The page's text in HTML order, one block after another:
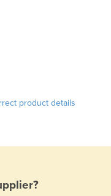
product details